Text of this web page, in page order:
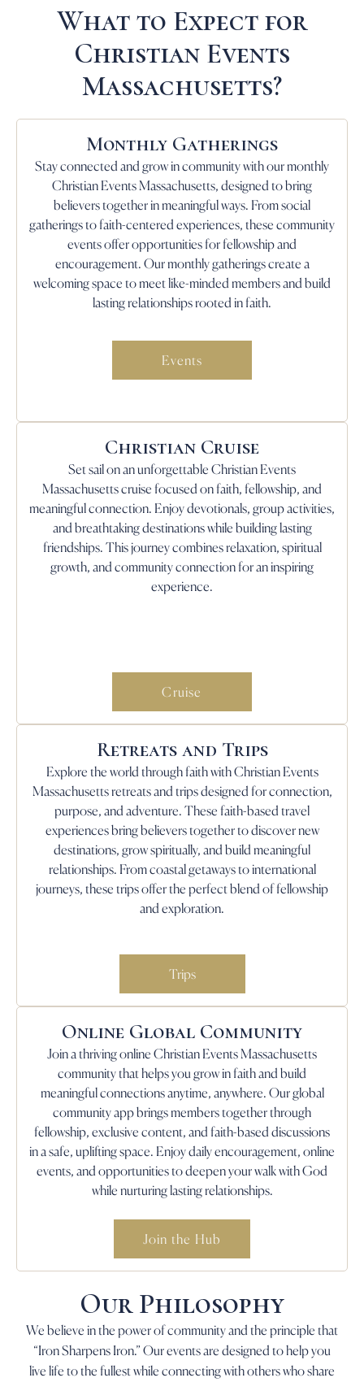
What to Expect for
Christian Events
Massachusetts?
Monthly Gatherings
Stay connected and grow in community with our monthly
Christian Events Massachusetts, designed to bring
believers together in meaningful ways. From social
gatherings to faith-centered experiences, these community
events offer opportunities for fellowship and
encouragement. Our monthly gatherings create a
welcoming space to meet like-minded members and build
lasting relationships rooted in faith.
Events
Christian Cruise
Set sail on an unforgettable Christian Events
Massachusetts cruise focused on faith, fellowship, and
meaningful connection. Enjoy devotionals, group activities,
and breathtaking destinations while building lasting
friendships. This journey combines relaxation, spiritual
growth, and community connection for an inspiring
experience.
Cruise
Retreats and Trips
Explore the world through faith with Christian Events
Massachusetts retreats and trips designed for connection,
purpose, and adventure. These faith-based travel
experiences bring believers together to discover new
destinations, grow spiritually, and build meaningful
relationships. From coastal getaways to international
journeys, these trips offer the perfect blend of fellowship
and exploration.
Trips
Online Global Community
Join a thriving online Christian Events Massachusetts
community that helps you grow in faith and build
meaningful connections anytime, anywhere. Our global
community app brings members together through
fellowship, exclusive content, and faith-based discussions
in a safe, uplifting space. Enjoy daily encouragement, online
events, and opportunities to deepen your walk with God
while nurturing lasting relationships.
Join the Hub
Our Philosophy
We believe in the power of community and the principle that
“Iron Sharpens Iron.” Our events are designed to help you
live life to the fullest while connecting with others who share